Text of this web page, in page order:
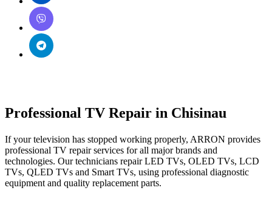
Professional TV Repair in Chisinau
If your television has stopped working properly, ARRON provides
professional TV repair services for all major brands and
technologies. Our technicians repair LED TVs, OLED TVs, LCD
TVs, QLED TVs and Smart TVs, using professional diagnostic
equipment and quality replacement parts.